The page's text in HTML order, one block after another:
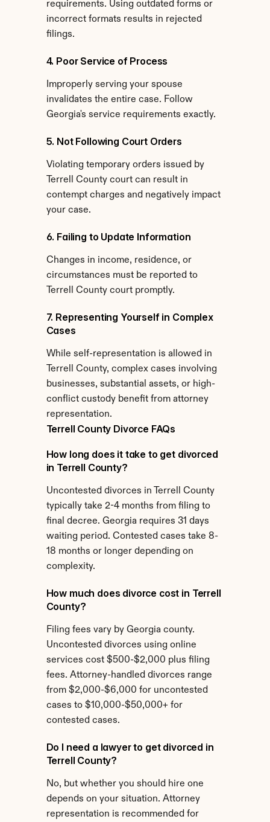
requirements. Using outdated forms or
incorrect formats results in rejected
filings.
4. Poor Service of Process
Improperly serving your spouse
invalidates the entire case. Follow
Georgia's service requirements exactly.
5. Not Following Court Orders
Violating temporary orders issued by
Terrell County court can result in
contempt charges and negatively impact
your case.
6. Failing to Update Information
Changes in income, residence, or
circumstances must be reported to
Terrell County court promptly.
7. Representing Yourself in Complex
Cases
While self-representation is allowed in
Terrell County, complex cases involving
businesses, substantial assets, or high-
conflict custody benefit from attorney
representation.
Terrell County Divorce FAQs
How long does it take to get divorced
in Terrell County?
Uncontested divorces in Terrell County
typically take 2-4 months from filing to
final decree. Georgia requires 31 days
waiting period. Contested cases take 8-
18 months or longer depending on
complexity.
How much does divorce cost in Terrell
County?
Filing fees vary by Georgia county.
Uncontested divorces using online
services cost $500-$2,000 plus filing
fees. Attorney-handled divorces range
from $2,000-$6,000 for uncontested
cases to $10,000-$50,000+ for
contested cases.
Do I need a lawyer to get divorced in
Terrell County?
No, but whether you should hire one
depends on your situation. Attorney
representation is recommended for